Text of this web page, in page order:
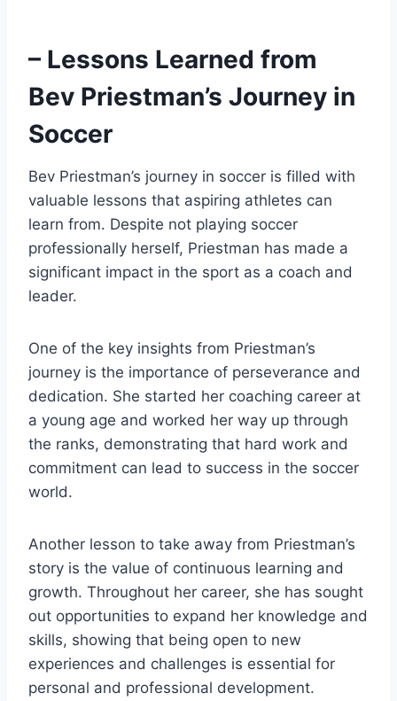
– Lessons Learned from
Bev Priestman’s Journey in
Soccer
Bev Priestman’s journey in soccer is filled with
valuable lessons that aspiring athletes can
learn from. Despite not playing soccer
professionally herself, Priestman has made a
significant impact in the sport as a coach and
leader.
One of the key insights from Priestman’s
journey is the importance of perseverance and
dedication. She started her coaching career at
a young age and worked her way up through
the ranks, demonstrating that hard work and
commitment can lead to success in the soccer
world.
Another lesson to take away from Priestman’s
story is the value of continuous learning and
growth. Throughout her career, she has sought
out opportunities to expand her knowledge and
skills, showing that being open to new
experiences and challenges is essential for
personal and professional development.